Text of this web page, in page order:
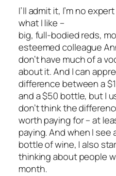
I’ll admit it, I’m no
what I like –
big, full-bodied reds,
esteemed colleague
don’t have much of a
about it. And I can
difference between a
and a $50 bottle, but I
don’t think the
worth paying for – at
paying. And when I see
bottle of wine, I also
thinking about people
month.